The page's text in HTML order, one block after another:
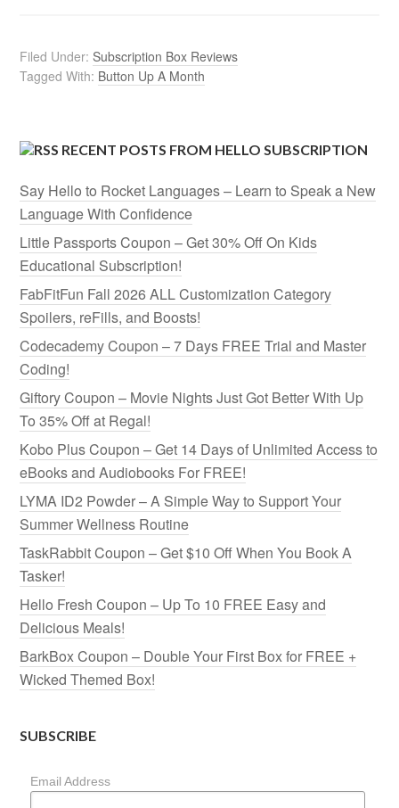
Filed Under:Subscription Box Reviews
Tagged With: Button Up A Month
RECENT POSTS FROM HELLO SUBSCRIPTION
Say Hello to Rocket Languages – Learn to Speak a New
Language With Confidence
Little Passports Coupon – Get 30% Off On Kids
Educational Subscription!
FabFitFun Fall 2026 ALL Customization Category
Spoilers, reFills, and Boosts!
Codecademy Coupon – 7 Days FREE Trial and Master
Coding!
Giftory Coupon – Movie Nights Just Got Better With Up
To 35% Off at Regal!
Kobo Plus Coupon – Get 14 Days of Unlimited Access to
eBooks and Audiobooks For FREE!
LYMA ID2 Powder – A Simple Way to Support Your
Summer Wellness Routine
TaskRabbit Coupon – Get $10 Off When You Book A
Tasker!
Hello Fresh Coupon – Up To 10 FREE Easy and
Delicious Meals!
BarkBox Coupon – Double Your First Box for FREE +
Wicked Themed Box!
SUBSCRIBE
Email Address